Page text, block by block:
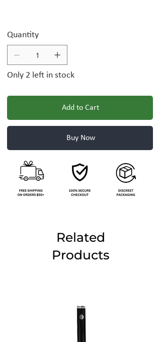
Quantity
Only 2 left in stock
Add to Cart
Buy Now
Related
Products